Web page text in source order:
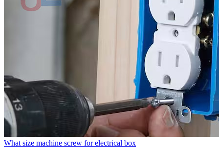
What size machine screw for electrical box